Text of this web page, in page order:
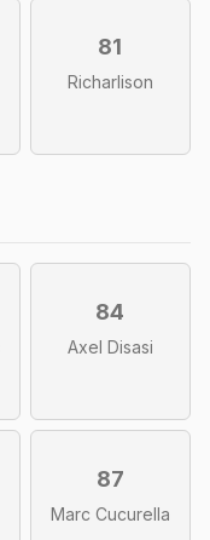
81
Richarlison
84
Axel Disasi
87
Marc Cucurella